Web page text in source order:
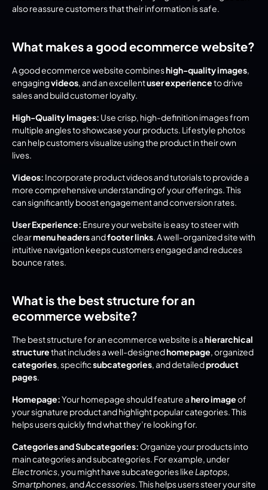
also reassure customers that their information is safe.
What makes a good ecommerce website?
A good ecommerce website combines high-quality images,
engaging videos, and an excellent user experience to drive
sales and build customer loyalty.
High-Quality Images: Use crisp, high-definition images from
multiple angles to showcase your products. Lifestyle photos
can help customers visualize using the product in their own
lives.
Videos: Incorporate product videos and tutorials to provide a
more comprehensive understanding of your offerings. This
can significantly boost engagement and conversion rates.
User Experience: Ensure your website is easy to steer with
clear menu headers and footer links. A well-organized site with
intuitive navigation keeps customers engaged and reduces
bounce rates.
What is the best structure for an
ecommerce website?
The best structure for an ecommerce website is a hierarchical
structure that includes a well-designed homepage
categories, specific subcategories, and detailed product
pages.
Homepage: Your homepage should feature a hero image of
your signature product and highlight popular categories. This
helps users quickly find what they’re looking for.
Categories and Subcategories: Organize your products into
Electronics, you might have subcategories like Laptops
Smartphones, and Accessories. This helps users steer your site